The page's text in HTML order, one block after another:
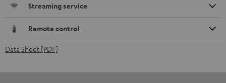
Streaming service
Remote control
Data Sheet [PDF]